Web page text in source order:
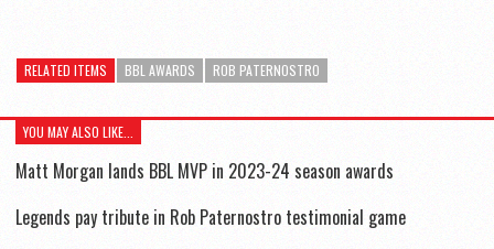
RELATED ITEMS BBL AWARDS ROB PATERNOSTRO
YOU MAY ALSO LIKE...
Matt Morgan lands BBL MVP in 2023-24 season awards
Legends pay tribute in Rob Paternostro testimonial game